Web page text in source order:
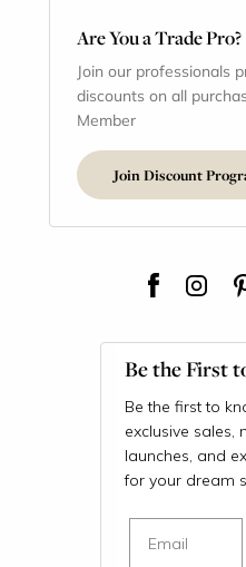
Are You a Trade Pro?
Join our professionals
discounts on all
Member
Join Discount
Be the First
Be the first to
exclusive sales,
launches, and
for your dream